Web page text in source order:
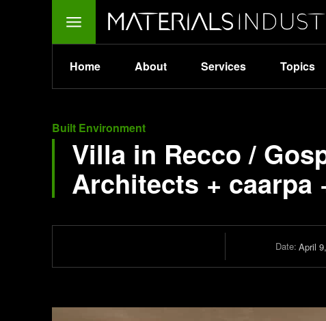
Home About Services Topics
Built Environment
Villa in Recco /
Architects + caarpa
Date: April